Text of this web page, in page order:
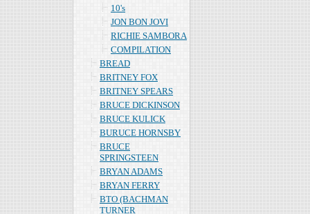
10's
JON BON JOVI
RICHIE SAMBORA
COMPILATION
BREAD
BRITNEY FOX
BRITNEY SPEARS
BRUCE DICKINSON
BRUCE KULICK
BURUCE HORNSBY
BRUCE
SPRINGSTEEN
BRYAN ADAMS
BRYAN FERRY
BTO (BACHMAN
TURNER